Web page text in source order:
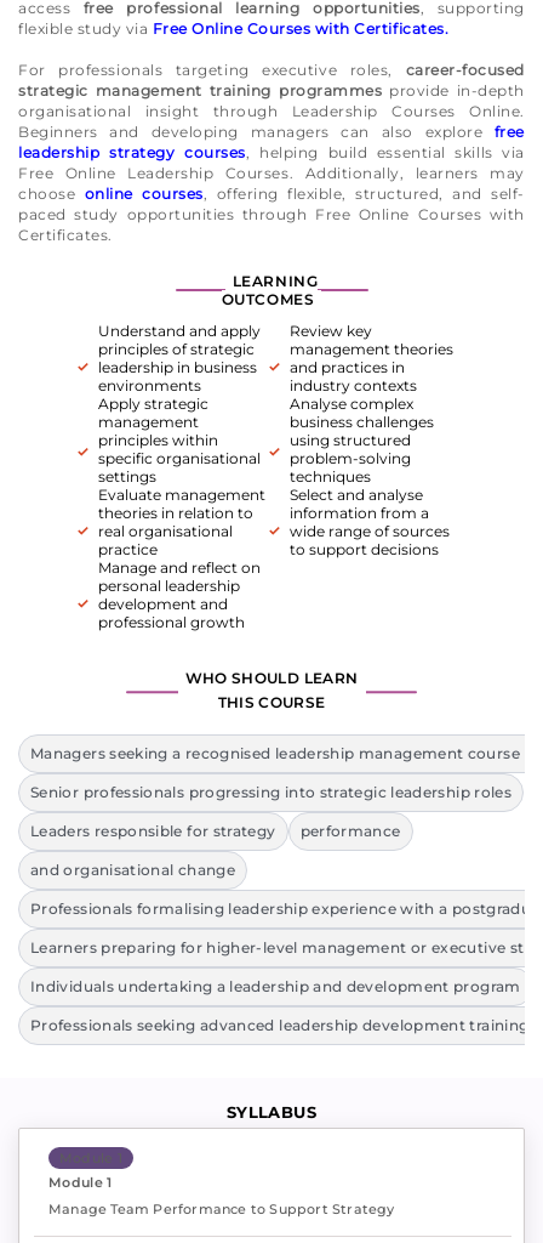
access free professional learning opportunities, supporting
flexible study via Free Online Courses with Certificates.
For professionals targeting executive roles, career-focused
strategic management training programmes provide in-depth
organisational insight through Leadership Courses Online.
Beginners and developing managers can also explore free
leadership strategy courses, helping build essential skills via
Free Online Leadership Courses. Additionally, learners may
choose online courses, offering flexible, structured, and self-
paced study opportunities through Free Online Courses with
Certificates.
LEARNING
OUTCOMES
Understand and apply
principles of strategic
leadership in business
environments
Apply strategic
management
principles within
specific organisational
settings
Evaluate management
theories in relation to
real organisational
practice
Manage and reflect on
personal leadership
development and
professional growth
Review key
management theories
and practices in
industry contexts
Analyse complex
business challenges
using structured
problem-solving
techniques
Select and analyse
information from a
wide range of sources
to support decisions
WHO SHOULD LEARN
THIS COURSE
Managers seeking a recognised leadership management course
Senior professionals progressing into strategic leadership roles
Leaders responsible for strategy performance
and organisational change
Professionals formalising leadership experience with a
Learners preparing for higher-level management or executive
Individuals undertaking a leadership and development program
Professionals seeking advanced leadership development training
SYLLABUS
Module 1
Module 1
Manage Team Performance to Support Strategy